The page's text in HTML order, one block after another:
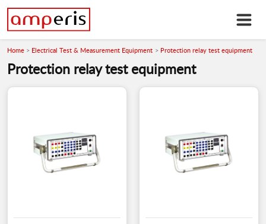
Home Electrical Test & Measurement Equipment Protection relay test equipment
Protection relay test equipment